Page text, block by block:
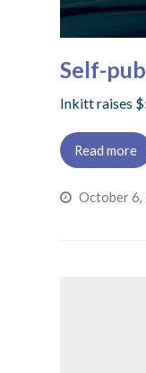
Self-
Inkitt raises
Read more
October 6,